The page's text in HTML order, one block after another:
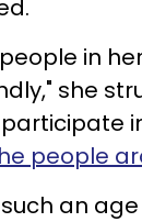
in
she
people
an